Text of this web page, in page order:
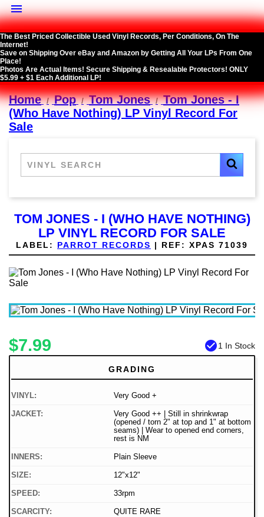

The Best Priced Collectible Used Vinyl Records, Per Conditions, On The
Internet!
Save on Shipping Over eBay and Amazon by Getting All Your LPs From One
Place!
Photos Are Actual Items! Secure Shipping & Resealable Protectors! ONLY
$5.99 + $1 Each Additional LP!
Home Pop Tom Jones
Tom Jones - I
(Who Have Nothing) LP Vinyl Record For
Sale
TOM JONES - I (WHO HAVE NOTHING)
LP VINYL RECORD FOR SALE
LABEL: PARROT RECORDS | REF: XPAS 71039
$7.99 check_circle1 In Stock
GRADING
VINYL: Very Good +
JACKET:
Very Good ++ | Still in shrinkwrap
(opened / torn 2" at top and 1" at bottom
seams) | Wear to opened end corners,
rest is NM
INNERS: Plain Sleeve
SIZE: 12"x12"
SPEED: 33rpm
SCARCITY: QUITE RARE